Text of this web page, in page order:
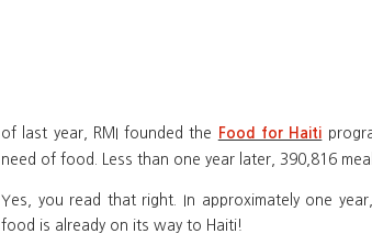
of last year, RMI founded the Food for Haiti
need of food. Less than one year later, 390,816
Yes, you read that right. In approximately one
food is already on its way to Haiti!